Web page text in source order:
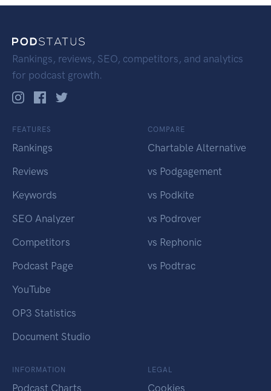
Rankings, reviews, SEO, competitors, and analytics
for podcast growth.
FEATURES
Rankings
Reviews
Keywords
SEO Analyzer
Competitors
Podcast Page
YouTube
OP3 Statistics
Document Studio
COMPARE
Chartable Alternative
vs Podgagement
vs Podkite
vs Podrover
vs Rephonic
vs Podtrac
INFORMATION
Podcast Charts
LEGAL
Cookies